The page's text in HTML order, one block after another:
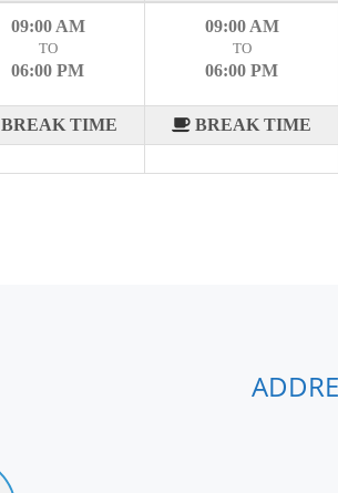
09:00 AM
TO
06:00 PM
BREAK TIME
09:00 AM
TO
06:00 PM
BREAK TIME